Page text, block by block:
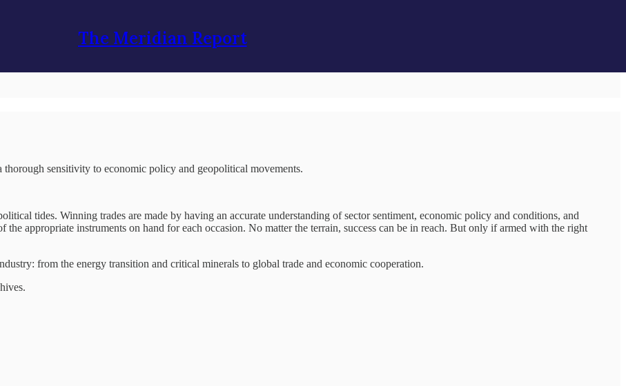
The Meridian Report
sensitivity to economic policy and geopolitical movements.
tides. Winning trades are made by having an accurate understanding of sector sentiment, economic policy and conditions, and
the appropriate instruments on hand for each occasion. No matter the terrain, success can be in reach. But only if armed with the right
from the energy transition and critical minerals to global trade and economic cooperation.